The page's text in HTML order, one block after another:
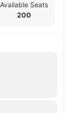
Available Seats
200